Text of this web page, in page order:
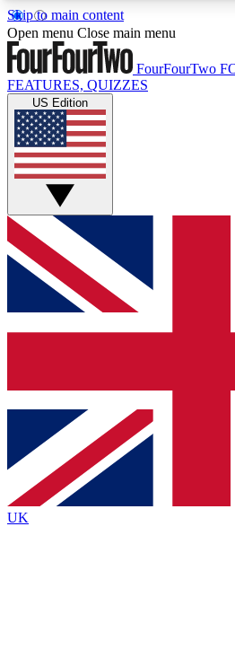
Skip to main content
17
MEMBER FEATURES
Live Q&A Sessions
Weekly interactive sessions
GET CLUB ACCESS
For the quickest way to join,
and get access. We will send a
up to our newsletter to keep
Contact me with news and
By submitting your information you agree to the
and are aged 16 or over.
Open menu Close main menu
FourFourTwo
FEATURES, QUIZZES
US Edition
UK